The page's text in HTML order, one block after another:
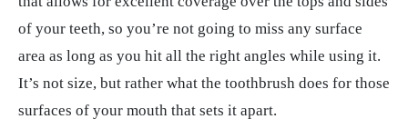
of your teeth, so you’re not going to miss any surface
area as long as you hit all the right angles while using it.
It’s not size, but rather what the toothbrush does for those
surfaces of your mouth that sets it apart.